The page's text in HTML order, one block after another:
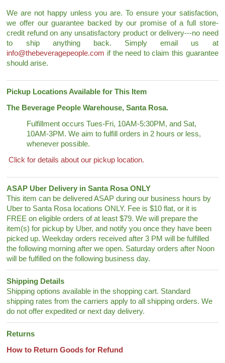
We are not happy unless you are. To ensure your satisfaction,
we offer our guarantee backed by our promise of a full store-
credit refund on any unsatisfactory product or delivery---no need
to ship anything back. Simply email us at
info@thebeveragepeople.com if the need to claim this guarantee
should arise.
Pickup Locations Available for This Item
The Beverage People Warehouse, Santa Rosa.
Fulfillment occurs Tues-Fri, 10AM-5:30PM, and Sat,
10AM-3PM. We aim to fulfill orders in 2 hours or less,
whenever possible.
Click for details about our pickup location.
ASAP Uber Delivery in Santa Rosa ONLY
This item can be delivered ASAP during our business hours by
Uber to Santa Rosa locations ONLY. Fee is $10 flat, or it is
FREE on eligible orders of at least $79. We will prepare the
item(s) for pickup by Uber, and notify you once they have been
picked up. Weekday orders received after 3 PM will be fulfilled
the following morning after we open. Saturday orders after Noon
will be fulfilled on the following business day.
Shipping Details
Shipping options available in the shopping cart. Standard
shipping rates from the carriers apply to all shipping orders. We
do not offer expedited or next day delivery.
Returns
How to Return Goods for Refund